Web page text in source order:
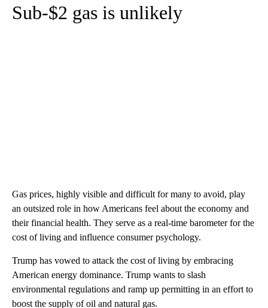
Sub-$2 gas is unlikely
Gas prices, highly visible and difficult for many to avoid, play
an outsized role in how Americans feel about the economy and
their financial health. They serve as a real-time barometer for the
cost of living and influence consumer psychology.
Trump has vowed to attack the cost of living by embracing
American energy dominance. Trump wants to slash
environmental regulations and ramp up permitting in an effort to
boost the supply of oil and natural gas.